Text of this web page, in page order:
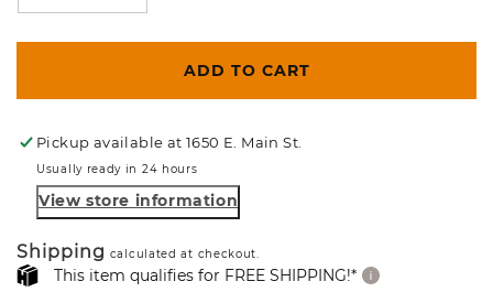
quantity
Leopard
Spot
Padauk
Craft
Blank
quantity
Leopard
Spot
Padauk
Craft
Blank
/
ADD TO CART
Pickup available at1650 E. Main St.
Usually ready in 24 hours
View store information
Shipping calculated at checkout.
This item qualifies for FREE SHIPPING!*